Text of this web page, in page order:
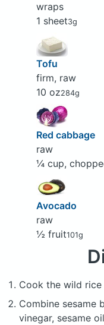
wraps
1 sheet3g
Tofu
firm, raw
10 oz284g
Red cabbage
raw
¼ cup,
Avocado
raw
½ fruit101g
Cook the wild
Combine sesame
vinegar, sesame